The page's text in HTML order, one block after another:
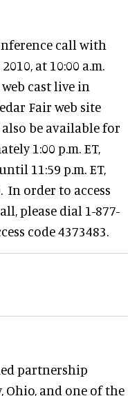
call with
at 10:00 a.m.
cast live in
Fair web site
be available for
1:00 p.m. ET,
11:59 p.m. ET,
In order to access
please dial 1-877-
code 4373483.
partnership
Ohio, and one of the